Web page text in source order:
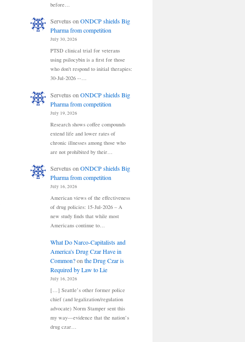
before…
Servetus onONDCP shields Big
Pharma from competition
July 30, 2026
PTSD clinical trial for veterans
using psilocybin is a first for those
who don't respond to initial therapies:
30-Jul-2026 --…
Servetus on ONDCP shields Big
Pharma from competition
July 19, 2026
Research shows coffee compounds
extend life and lower rates of
chronic illnesses among those who
are not prohibited by their…
Servetus onONDCP shields Big
Pharma from competition
July 16, 2026
American views of the effectiveness
of drug policies: 15-Jul-2026 – A
new study finds that while most
Americans continue to…
What Do Narco-Capitalists and
America's Drug Czar Have in
Common?on the Drug Czar is
Required by Law to Lie
July 16, 2026
[…] Seattle’s other former police
chief (and legalization/regulation
advocate) Norm Stamper sent this
my way—evidence that the nation’s
drug czar…